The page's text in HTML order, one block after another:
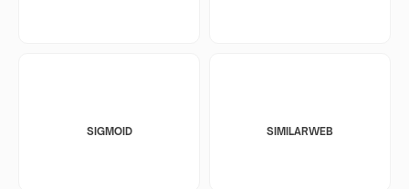
SIGMOID SIMILARWEB